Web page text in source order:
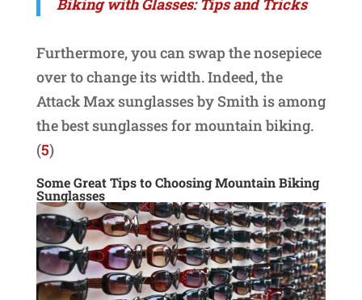
Biking with Glasses: Tips and Tricks
Furthermore, you can swap the nosepiece
over to change its width. Indeed, the
Attack Max sunglasses by Smith is among
the best sunglasses for mountain biking.
(5)
Some Great Tips to Choosing Mountain Biking
Sunglasses